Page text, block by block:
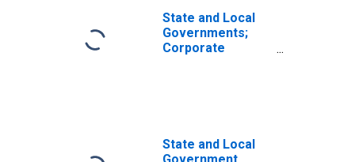
State and Local
Governments;
Corporate
State and Local